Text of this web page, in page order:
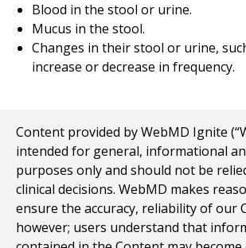
Blood in the stool or urine.
Mucus in the stool.
Changes in their stool or urine,
increase or decrease in frequency.
Content provided by WebMD Ignite
intended for general, informational
purposes only and should not be
clinical decisions. WebMD makes
ensure the accuracy, reliability of our
however; users understand that